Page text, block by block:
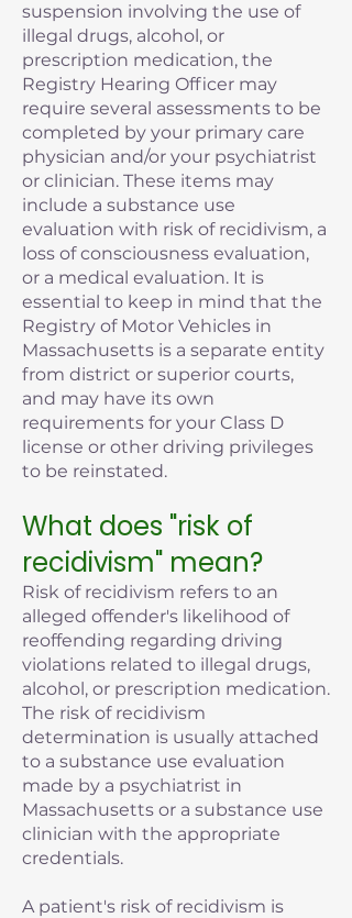
suspension involving the use of
illegal drugs, alcohol, or
prescription medication, the
Registry Hearing Officer may
require several assessments to be
completed by your primary care
physician and/or your psychiatrist
or clinician. These items may
include a substance use
evaluation with risk of recidivism, a
loss of consciousness evaluation,
or a medical evaluation. It is
essential to keep in mind that the
Registry of Motor Vehicles in
Massachusetts is a separate entity
from district or superior courts,
and may have its own
requirements for your Class D
license or other driving privileges
to be reinstated.
What does "risk of
recidivism" mean?
Risk of recidivism refers to an
alleged offender's likelihood of
reoffending regarding driving
violations related to illegal drugs,
alcohol, or prescription medication.
The risk of recidivism
determination is usually attached
to a substance use evaluation
made by a psychiatrist in
Massachusetts or a substance use
clinician with the appropriate
credentials.
A patient's risk of recidivism is